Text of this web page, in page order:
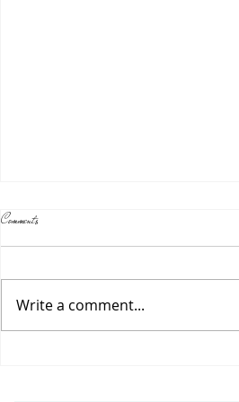
The Role of the Teacher in Reggio Emilia Schools
If you've been researching
Emilia approach" and
wondered what makes it
Comments
Write a comment...